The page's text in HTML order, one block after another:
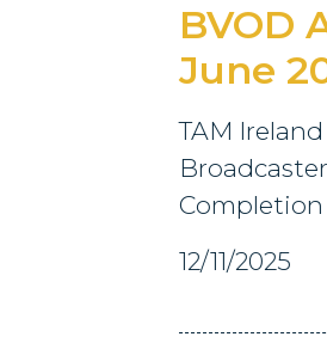
BVOD
June
TAM
Completion
12/11/2025